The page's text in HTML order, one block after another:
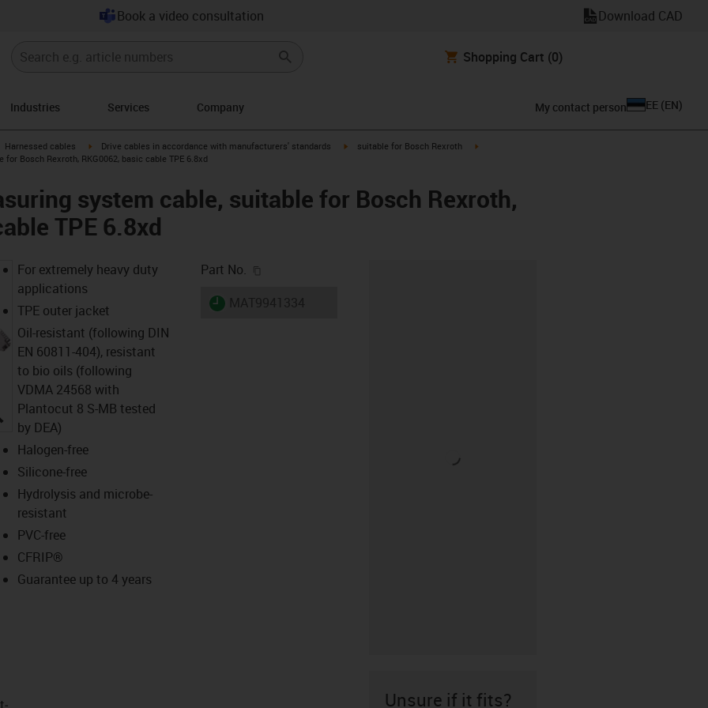
Book a video consultation Download CAD
Shopping Cart (0)
Industries Services Company My contact person EE (EN)
igus-icon-arrow-right
Harnessed cables igus-icon-arrow-right
Drive cables in accordance with manufacturers' standards igus-icon-arrow-right
suitable for Bosch Rexroth
Bosch Rexroth, RKG0062, basic cable TPE 6.8xd
system cable, suitable for Bosch Rexroth,
TPE 6.8xd
igus-icon-lupe
For extremely heavy duty
applications
TPE outer jacket
Oil-resistant (following DIN
EN 60811-404), resistant
to bio oils (following
VDMA 24568 with
Plantocut 8 S-MB tested
by DEA)
Halogen-free
Silicone-free
Hydrolysis and microbe-
resistant
PVC-free
CFRIP®
Guarantee up to 4 years
Part No.
igus-icon-lieferzeit
Unsure if it fits?